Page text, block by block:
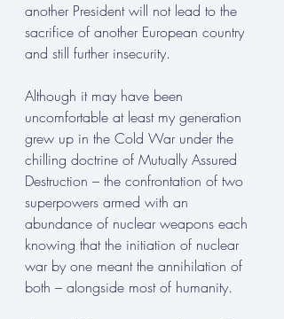
another President will not lead to the
sacrifice of another European country
and still further insecurity.
Although it may have been
uncomfortable at least my generation
grew up in the Cold War under the
chilling doctrine of Mutually Assured
Destruction – the confrontation of two
superpowers armed with an
abundance of nuclear weapons each
knowing that the initiation of nuclear
war by one meant the annihilation of
both – alongside most of humanity.